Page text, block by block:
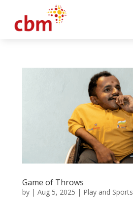
Game of Throws
by | Aug 5, 2025 | Play and Sports